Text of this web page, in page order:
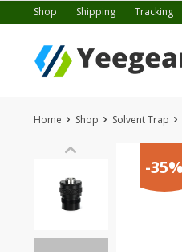
to
Shop Shipping Tracking
Home Shop Solvent Trap
-35%